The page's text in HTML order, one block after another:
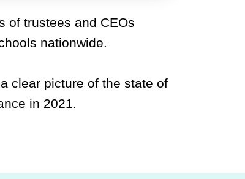
of trustees and CEOs
nationwide.
clear picture of the state of
in 2021.